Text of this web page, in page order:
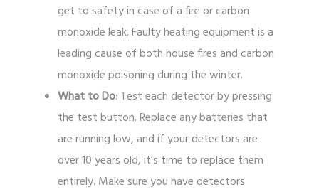
get to safety in case of a fire or carbon
monoxide leak. Faulty heating equipment is a
leading cause of both house fires and carbon
monoxide poisoning during the winter.
What to Do: Test each detector by pressing
the test button. Replace any batteries that
are running low, and if your detectors are
over 10 years old, it’s time to replace them
entirely. Make sure you have detectors